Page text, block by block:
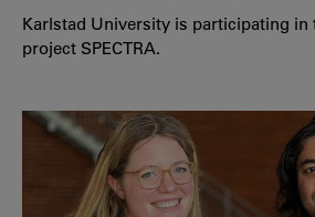
Karlstad University is participating in
project SPECTRA.